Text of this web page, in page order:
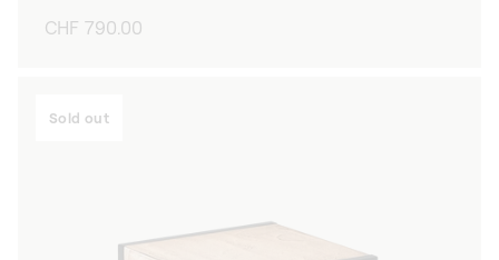
Regular
CHF 790.00
Sold out